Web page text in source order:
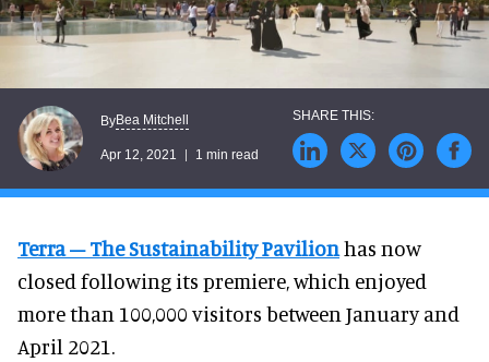
ByBea Mitchell
Apr 12, 2021 1 min read
Terra – The Sustainability Pavilionhas now
closed following its premiere, which enjoyed
more than 100,000 visitors between January and
April 2021.